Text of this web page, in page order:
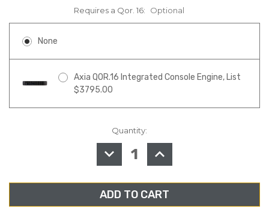
Requires a Qor. 16: Optional
None
Axia QOR.16 Integrated Console Engine, List
$3795.00
Quantity:
DECREASE
QUANTITY
OF
2001-
00313,
DESQ
IP
INCREASE
QUANTITY
OF
2001-
00313,
DESQ
IP